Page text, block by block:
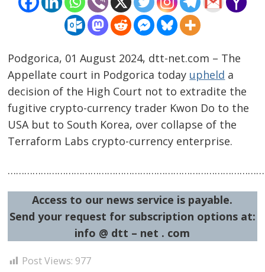
Podgorica, 01 August 2024, dtt-net.com – The
Appellate court in Podgorica today upheld a
decision of the High Court not to extradite the
fugitive crypto-currency trader Kwon Do to the
USA but to South Korea, over collapse of the
Terraform Labs crypto-currency enterprise.
Access to our news service is payable.
Send your request for subscription options at:
info @ dtt – net . com
Post Views: 977
Post
navigation